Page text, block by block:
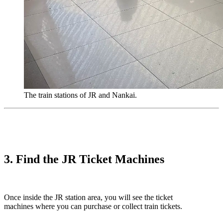
The train stations of JR and Nankai.
3. Find the JR Ticket Machines
Once inside the JR station area, you will see the ticket
machines where you can purchase or collect train tickets.